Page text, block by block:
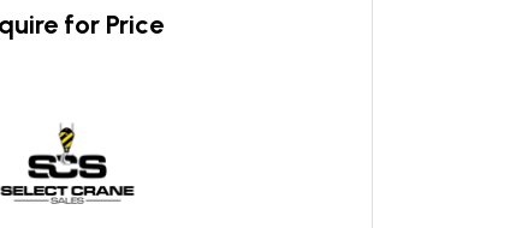
for Price